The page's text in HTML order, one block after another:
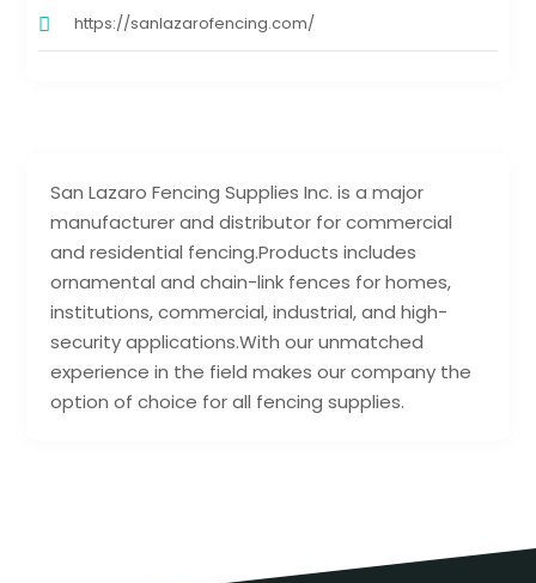
San Lazaro Fencing Supplies Inc. is a major
manufacturer and distributor for commercial
and residential fencing.Products includes
ornamental and chain-link fences for homes,
institutions, commercial, industrial, and high-
security applications.With our unmatched
experience in the field makes our company the
option of choice for all fencing supplies.
https://sanlazarofencing.com/